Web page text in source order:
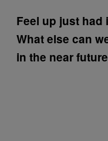
Feel up just had
What else can
in the near